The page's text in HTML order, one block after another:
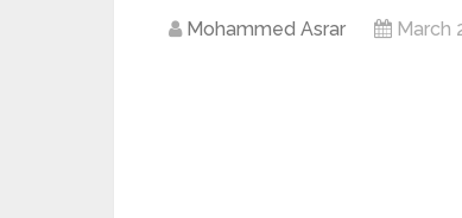
Mohammed Asrar March